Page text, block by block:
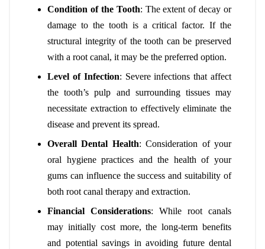
Condition of the Tooth: The extent of decay or
damage to the tooth is a critical factor. If the
structural integrity of the tooth can be preserved
with a root canal, it may be the preferred option.
Level of Infection: Severe infections that affect
the tooth’s pulp and surrounding tissues may
necessitate extraction to effectively eliminate the
disease and prevent its spread.
Overall Dental Health: Consideration of your
oral hygiene practices and the health of your
gums can influence the success and suitability of
both root canal therapy and extraction.
Financial Considerations: While root canals
may initially cost more, the long-term benefits
and potential savings in avoiding future dental